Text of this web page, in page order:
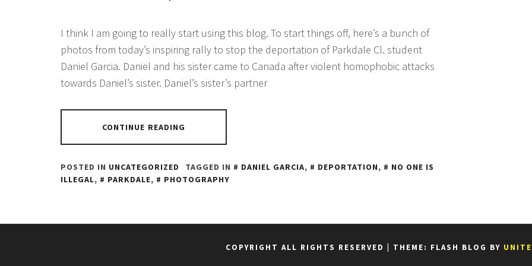
I think I am going to really start using this blog. To start things off, here’s a bunch of
photos from today’s inspiring rally to stop the deportation of Parkdale Cl. student
Daniel Garcia. Daniel and his sister came to Canada after violent homophobic attacks
towards Daniel’s sister. Daniel’s sister’s partner
CONTINUE READING
POSTED IN UNCATEGORIZED TAGGED IN DANIEL GARCIA, DEPORTATION,
NO ONE IS
ILLEGAL, PARKDALE, PHOTOGRAPHY
COPYRIGHT ALL RIGHTS RESERVED THEME: FLASH BLOG BY